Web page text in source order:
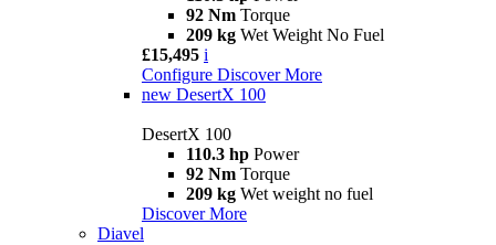
92 Nm Torque
209 kg Wet Weight No Fuel
£15,495 i
Configure Discover More
new DesertX 100
DesertX 100
110.3 hp Power
92 Nm Torque
209 kg Wet weight no fuel
Discover More
Diavel